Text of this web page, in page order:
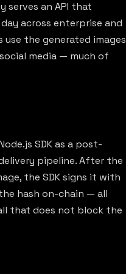
serves an API that
across enterprise and
the generated images
media — much of
SDK as a post-
pipeline. After the
the SDK signs it with
hash on-chain — all
that does not block the